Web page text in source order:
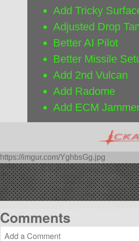
Add Tricky
Adjusted Drop
Better AI Pilot
Better Missile
Add 2nd Vulcan
Add Radome
Add ECM
https://imgur.com/YghbsGg.jpg
Comments